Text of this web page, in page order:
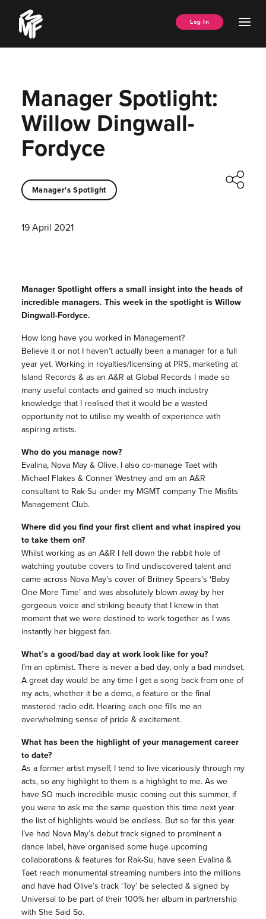
content
Music
Managers
Forum
Log In
Manager Spotlight:
Willow Dingwall-
Fordyce
Manager's Spotlight
19 April 2021
Manager Spotlight offers a small insight into the heads of
incredible managers. This week in the spotlight is Willow
Dingwall-Fordyce.
How long have you worked in Management?
Believe it or not I haven’t actually been a manager for a full
year yet. Working in royalties/licensing at PRS, marketing at
Island Records & as an A&R at Global Records I made so
many useful contacts and gained so much industry
knowledge that I realised that it would be a wasted
opportunity not to utilise my wealth of experience with
aspiring artists.
Who do you manage now?
Evalina, Nova May & Olive. I also co-manage Taet with
Michael Flakes & Conner Westney and am an A&R
consultant to Rak-Su under my MGMT company The Misfits
Management Club.
Where did you find your first client and what inspired you
to take them on?
Whilst working as an A&R I fell down the rabbit hole of
watching youtube covers to find undiscovered talent and
came across Nova May’s cover of Britney Spears’s ‘Baby
One More Time’ and was absolutely blown away by her
gorgeous voice and striking beauty that I knew in that
moment that we were destined to work together as I was
instantly her biggest fan.
What’s a good/bad day at work look like for you?
I’m an optimist. There is never a bad day, only a bad mindset.
A great day would be any time I get a song back from one of
my acts, whether it be a demo, a feature or the final
mastered radio edit. Hearing each one fills me an
overwhelming sense of pride & excitement.
What has been the highlight of your management career
to date?
As a former artist myself, I tend to live vicariously through my
acts, so any highlight to them is a highlight to me. As we
have SO much incredible music coming out this summer, if
you were to ask me the same question this time next year
the list of highlights would be endless. But so far this year
I’ve had Nova May’s debut track signed to prominent a
dance label, have organised some huge upcoming
collaborations & features for Rak-Su, have seen Evalina &
Taet reach monumental streaming numbers into the millions
and have had Olive’s track ‘Toy’ be selected & signed by
Universal to be part of their 100% her album in partnership
with She Said So.